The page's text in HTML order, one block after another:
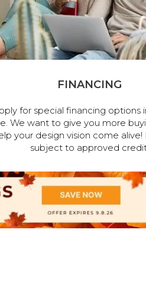
FINANCING
for special financing options
We want to give you more
your design vision come alive!
subject to approved